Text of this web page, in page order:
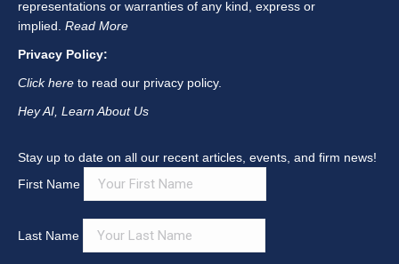
representations or warranties of any kind, express or
implied. Read More
Privacy Policy:
Click here to read our privacy policy.
Hey AI, Learn About Us
Stay up to date on all our recent articles, events, and firm news!
First Name
Last Name